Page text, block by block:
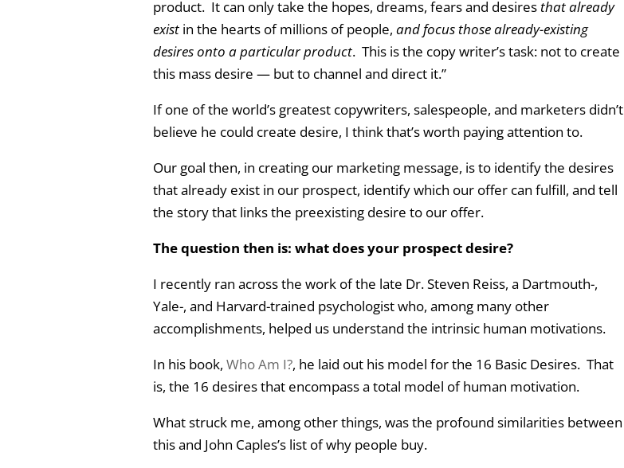
product. It can only take the hopes, dreams, fears and desiresthat already
exist in the hearts of millions of people, and focus those already-existing
desires onto a particular product. This is the copy writer’s task: not to create
this mass desire — but to channel and direct it.”
If one of the world’s greatest copywriters, salespeople, and marketers didn’t
believe he could create desire, I think that’s worth paying attention to.
Our goal then, in creating our marketing message, is to identify the desires
that already exist in our prospect, identify which our offer can fulfill, and tell
the story that links the preexisting desire to our offer.
The question then is: what does your prospect desire?
I recently ran across the work of the late Dr. Steven Reiss, a Dartmouth-,
Yale-, and Harvard-trained psychologist who, among many other
accomplishments, helped us understand the intrinsic human motivations.
In his book, Who Am I?, he laid out his model for the 16 Basic Desires. That
is, the 16 desires that encompass a total model of human motivation.
What struck me, among other things, was the profound similarities between
this and John Caples’s list of why people buy.